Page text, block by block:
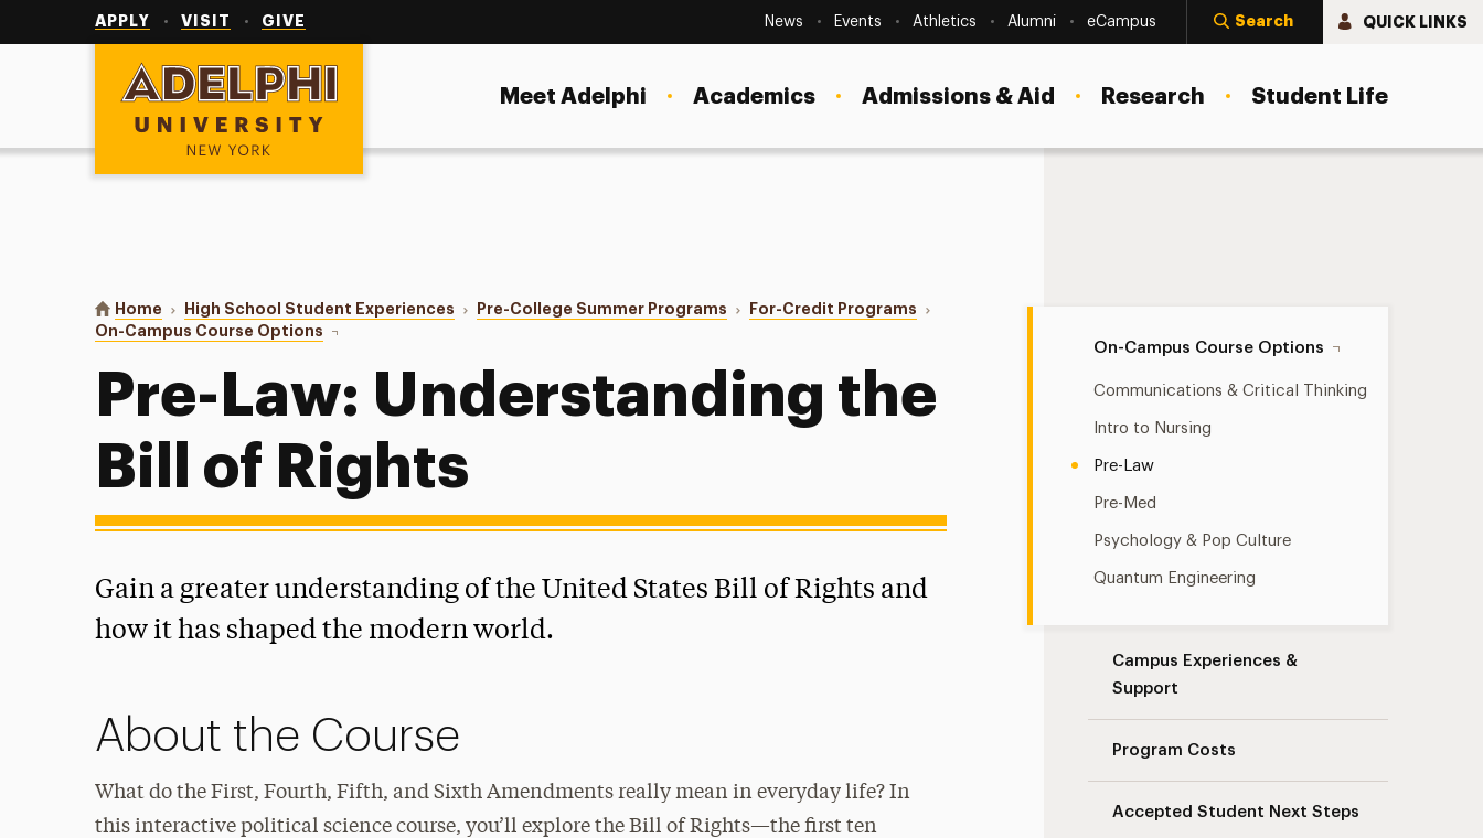
APPLY VISIT GIVE SecondaryNavigation
News Events Athletics Alumni eCampus Search QUICK LINKS
Adelphi University
Meet Adelphi Academics Admissions & Aid Research Student Life
You are here:
Home High School Student Experiences Pre-College Summer Programs
For-Credit Programs
On-Campus Course Options Pre-Law
Pre-Law: Understanding the
Bill of Rights
On-Campus Course Options
Communications & Critical Thinking
Intro to Nursing
Pre-Law
Pre-Med
Psychology & Pop Culture
Quantum Engineering
Campus Experiences &
Support
Program Costs
Accepted Student Next Steps
Gain a greater understanding of the United States Bill of Rights and
how it has shaped the modern world.
About the Course
What do the First, Fourth, Fifth, and Sixth Amendments really mean in everyday life? In
this interactive political science course, you’ll explore the Bill of Rights—the first ten
Local Community